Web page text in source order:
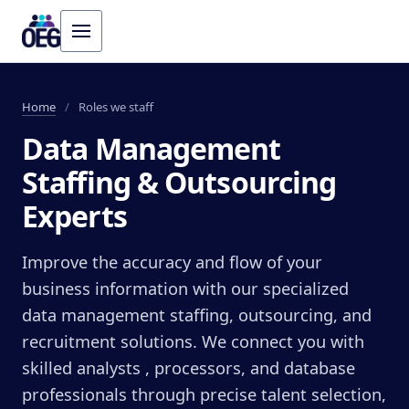
Home / Roles we staff
Data Management
Staffing & Outsourcing
Experts
Improve the accuracy and flow of your
business information with our specialized
data management staffing, outsourcing, and
recruitment solutions. We connect you with
skilled analysts , processors, and database
professionals through precise talent selection,